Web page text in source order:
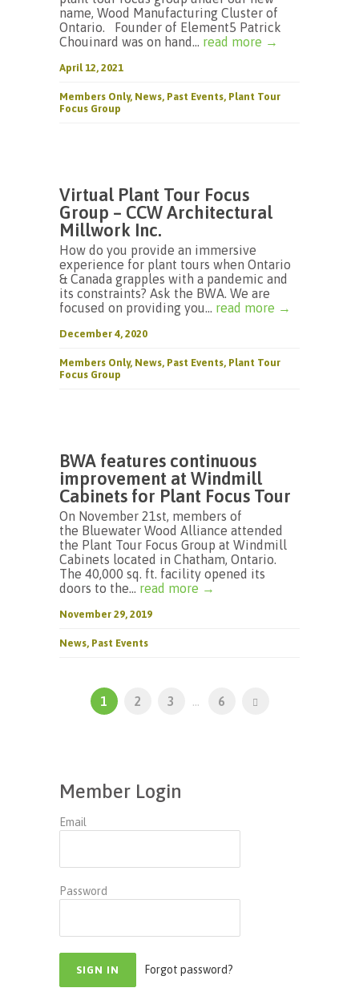
name, Wood Manufacturing Cluster of
Ontario. Founder of Element5 Patrick
Chouinard was on hand... read more →
April 12, 2021
Members Only, News, Past Events, Plant Tour
Focus Group
Virtual Plant Tour Focus
Group – CCW Architectural
Millwork Inc.
How do you provide an immersive
experience for plant tours when Ontario
& Canada grapples with a pandemic and
its constraints? Ask the BWA. We are
focused on providing you... read more →
December 4, 2020
Members Only, News, Past Events, Plant Tour
Focus Group
BWA features continuous
improvement at Windmill
Cabinets for Plant Focus Tour
On November 21st, members of
the Bluewater Wood Alliance attended
the Plant Tour Focus Group at Windmill
Cabinets located in Chatham, Ontario.
The 40,000 sq. ft. facility opened its
doors to the... read more →
November 29, 2019
News, Past Events
1 2 3 ... 6
Member Login
Email
Password
Forgot password?